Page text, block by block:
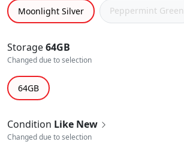
Moonlight Silver Peppermint Green
Storage64GB
Changed due to selection
64GB
Condition Like New
Changed due to selection